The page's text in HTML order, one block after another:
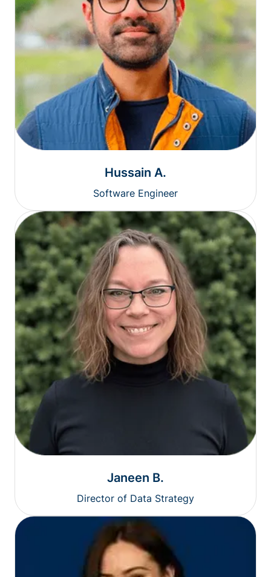
Hussain A.
Software Engineer
Janeen B.
Director of Data Strategy